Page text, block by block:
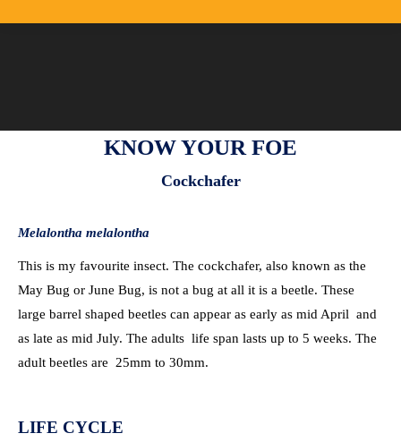
KNOW YOUR FOE
Cockchafer
Melalontha melalontha
This is my favourite insect. The cockchafer, also known as the
May Bug or June Bug, is not a bug at all it is a beetle. These
large barrel shaped beetles can appear as early as mid April and
as late as mid July. The adults life span lasts up to 5 weeks. The
adult beetles are 25mm to 30mm.
LIFE CYCLE